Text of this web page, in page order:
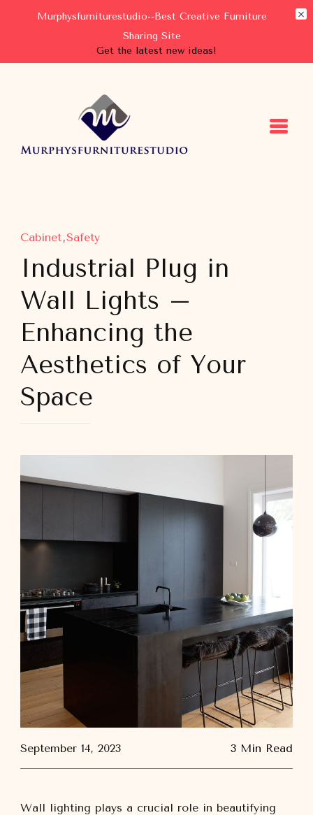
Murphysfurniturestudio--Best Creative Furniture
Sharing Site
Get the latest new ideas!
Murphysfurniturestudio
Best Creative Furniture Sharing Site
Cabinet Safety
Industrial Plug in
Wall Lights –
Enhancing the
Aesthetics of Your
Space
September 14, 2023 3 Min Read
Wall lighting plays a crucial role in beautifying